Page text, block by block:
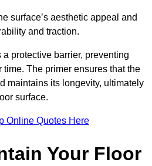
surface’s aesthetic appeal and
and traction.
protective barrier, preventing
The primer ensures that the
maintains its longevity, ultimately
surface.
Online Quotes Here
Your Floor